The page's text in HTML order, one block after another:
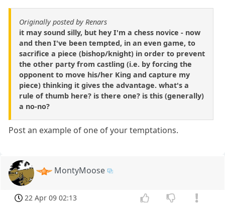
Originally posted by Renars
it may sound silly, but hey I'm a chess novice - now
and then I've been tempted, in an even game, to
sacrifice a piece (bishop/knight) in order to prevent
the other party from castling (i.e. by forcing the
opponent to move his/her King and capture my
piece) thinking it gives the advantage. what's a
rule of thumb here? is there one? is this (generally)
a no-no?
Post an example of one of your temptations.
MontyMoose
22 Apr 09 02:13